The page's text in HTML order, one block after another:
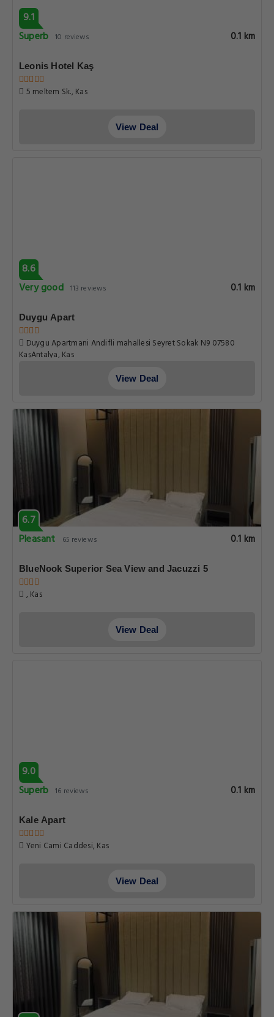
9.1
Superb 10 reviews 0.1 km
Leonis Hotel Kaş
5 meltem Sk., Kas
View Deal
8.6
Very good 113 reviews 0.1 km
Duygu Apart
Duygu Apartmani Andifli mahallesi Seyret Sokak N9 07580
KaşAntalya, Kas
View Deal
6.7
Pleasant
65 reviews 0.1 km
BlueNook Superior Sea View and Jacuzzi 5
, Kas
View Deal
9.0
Superb 16 reviews 0.1 km
Kale Apart
Yeni Cami Caddesi, Kas
View Deal